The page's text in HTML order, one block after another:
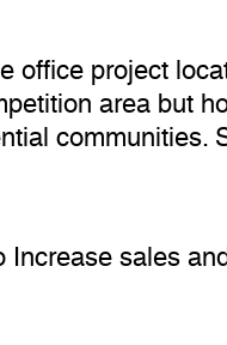
office project
area but
sales